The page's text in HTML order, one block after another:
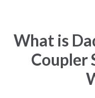
What is
Coupler